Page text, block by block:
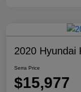
2020 Hyundai
Serra Price
$15,977